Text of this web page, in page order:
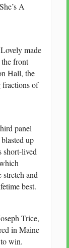
A
made
front
Hall, the
fractions of
panel
up
short-lived
stretch and
best.
Trice,
in Maine
win.